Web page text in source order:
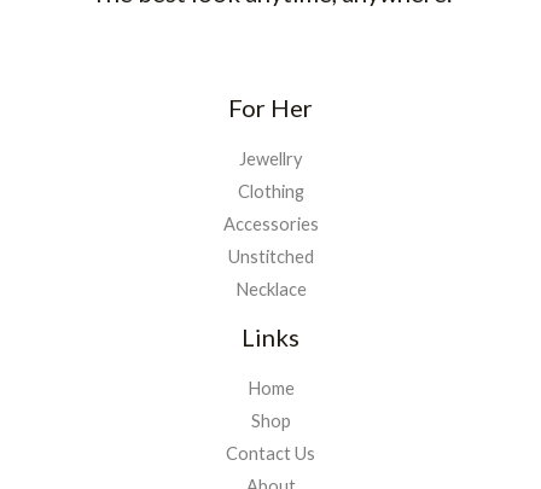
For Her
Jewellry
Clothing
Accessories
Unstitched
Necklace
Links
Home
Shop
Contact Us